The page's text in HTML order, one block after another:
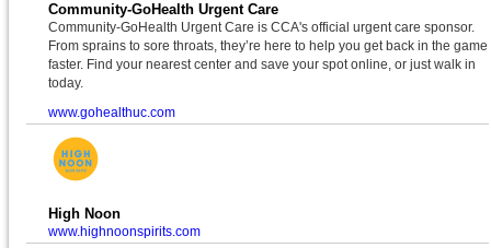
Community-GoHealth Urgent Care
Community-GoHealth Urgent Care is CCA's official urgent care sponsor.
From sprains to sore throats, they’re here to help you get back in the game
faster. Find your nearest center and save your spot online, or just walk in
today.
www.gohealthuc.com
High Noon
www.highnoonspirits.com